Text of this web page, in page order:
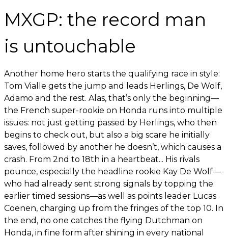
MXGP: the record man
is untouchable
Another home hero starts the qualifying race in style:
Tom Vialle gets the jump and leads Herlings, De Wolf,
Adamo and the rest. Alas, that’s only the beginning—
the French super-rookie on Honda runs into multiple
issues: not just getting passed by Herlings, who then
begins to check out, but also a big scare he initially
saves, followed by another he doesn’t, which causes a
crash. From 2nd to 18th in a heartbeat... His rivals
pounce, especially the headline rookie Kay De Wolf—
who had already sent strong signals by topping the
earlier timed sessions—as well as points leader Lucas
Coenen, charging up from the fringes of the top 10. In
the end, no one catches the flying Dutchman on
Honda, in fine form after shining in every national